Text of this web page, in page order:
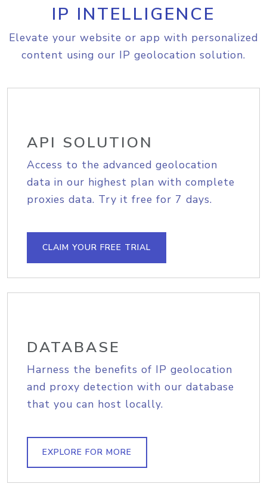
IP INTELLIGENCE
Elevate your website or app with personalized
content using our IP geolocation solution.
API SOLUTION
Access to the advanced geolocation
data in our highest plan with complete
proxies data. Try it free for 7 days.
CLAIM YOUR FREE TRIAL
DATABASE
Harness the benefits of IP geolocation
and proxy detection with our database
that you can host locally.
EXPLORE FOR MORE